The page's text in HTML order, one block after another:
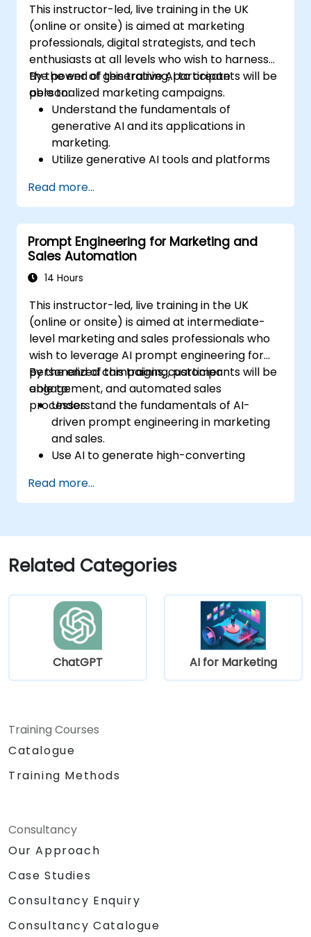
This instructor-led, live training in the UK
(online or onsite) is aimed at marketing
professionals, digital strategists, and tech
enthusiasts at all levels who wish to harness
the power of generative AI to create
personalized marketing campaigns.
By the end of this training, participants will be
able to:
Understand the fundamentals of
generative AI and its applications in
marketing.
Utilize generative AI tools and platforms
Develop personalized marketing content
using AI models.
Integrate AI-generated content into
broader marketing strategies.
Analyze and optimise AI-driven marketing
campaigns for better performance.
Read more...
Prompt Engineering for Marketing and
Sales Automation
14 Hours
This instructor-led, live training in the UK
(online or onsite) is aimed at intermediate-
level marketing and sales professionals who
wish to leverage AI prompt engineering for
personalized campaigns, customer
engagement, and automated sales
processes.
By the end of this training, participants will be
able to:
Understand the fundamentals of AI-
driven prompt engineering in marketing
and sales.
Use AI to generate high-converting
Automate customer engagement with
AI-generated responses.
and forecasting.
Integrate AI tools into marketing and
sales automation workflows.
Read more...
Related Categories
ChatGPT AI for Marketing
Training Courses
Catalogue
Training Methods
Consultancy
Our Approach
Case Studies
Consultancy Enquiry
Consultancy Catalogue